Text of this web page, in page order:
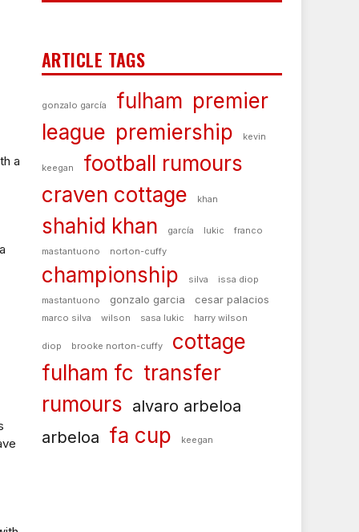
a
ARTICLE TAGS
gonzalo garcía fulham premier
league premiership kevin
keegan
football rumours
craven cottage
khan
shahid khan garcía lukic
franco
mastantuono
norton-cuffy
championship silva
issa diop
mastantuono
gonzalo garcia cesar palacios
marco silva wilson sasa lukic harry wilson
diop brooke norton-cuffy
cottage
fulham fc transfer
rumours alvaro arbeloa
arbeloa fa cup keegan